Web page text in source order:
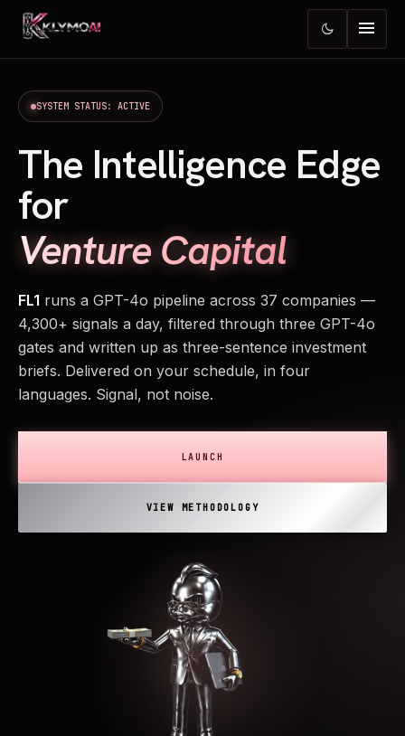
dark_mode menu
SYSTEM STATUS: ACTIVE
The Intelligence Edge
for
Venture Capital
FL1 runs a GPT-4o pipeline across 37 companies —
4,300+ signals a day, filtered through three GPT-4o
gates and written up as three-sentence investment
briefs. Delivered on your schedule, in four
languages. Signal, not noise.
LAUNCH
VIEW METHODOLOGY